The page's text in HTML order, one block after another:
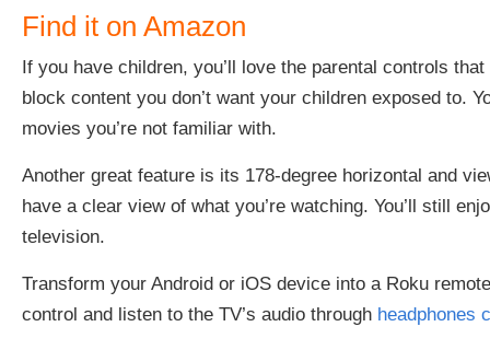
Find it on Amazon
If you have children, you’ll love the parental controls
block content you don’t want your children exposed to.
movies you’re not familiar with.
Another great feature is its 178-degree horizontal and
have a clear view of what you’re watching. You’ll still
television.
Transform your Android or iOS device into a Roku
control and listen to the TV’s audio through headphones